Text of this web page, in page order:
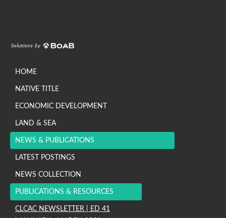
HOME
NATIVE TITLE
ECONOMIC DEVELOPMENT
LAND & SEA
NEWS & PUBLICATIONS
LATEST POSTINGS
NEWS COLLECTION
PUBLICATIONS & RESOURCES
CLCAC NEWSLETTER | ED 41